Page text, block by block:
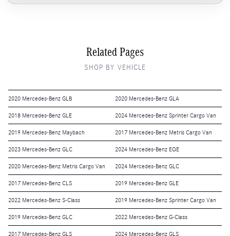
Related Pages
SHOP BY VEHICLE
2020 Mercedes-Benz GLB 2020 Mercedes-Benz GLA
2018 Mercedes-Benz GLE 2024 Mercedes-Benz Sprinter Cargo Van
2019 Mercedes-Benz Maybach 2017 Mercedes-Benz Metris Cargo Van
2023 Mercedes-Benz GLC 2024 Mercedes-Benz EQE
2020 Mercedes-Benz Metris Cargo Van 2024 Mercedes-Benz GLC
2017 Mercedes-Benz CLS 2019 Mercedes-Benz GLE
2022 Mercedes-Benz S-Class 2019 Mercedes-Benz Sprinter Cargo Van
2019 Mercedes-Benz GLC 2022 Mercedes-Benz G-Class
2017 Mercedes-Benz GLS 2024 Mercedes-Benz GLS